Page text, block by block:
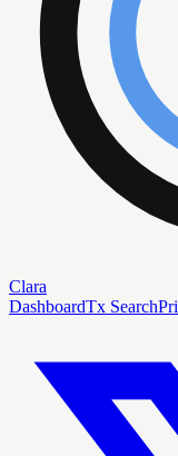
Clara
DashboardTx Search